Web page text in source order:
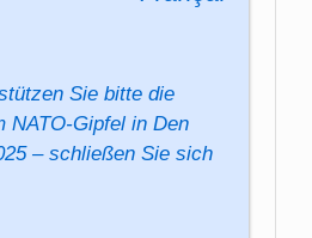
Sie bitte die
NATO-Gipfel in Den
– schließen Sie sich